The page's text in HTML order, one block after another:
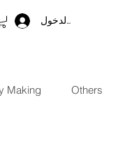
تسجيل الدخول
Making Others